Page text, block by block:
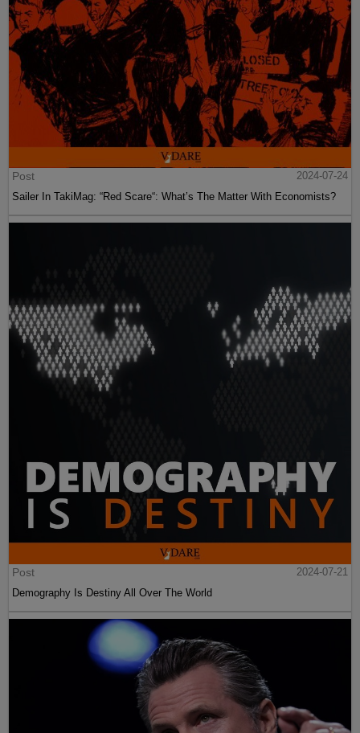
Post
2024-07-24
Sailer In TakiMag: “Red Scare“: What’s The Matter With Economists?
Post
2024-07-21
Demography Is Destiny All Over The World